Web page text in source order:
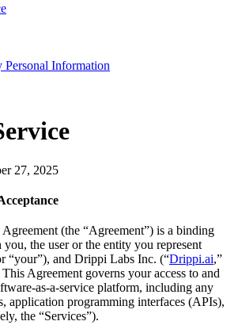
Information
27, 2025
(the “Agreement”) is a binding
the user or the entity you represent
“your”), and Drippi Labs Inc. (“Drippi.ai,”
Agreement governs your access to and
as-a-service platform, including any
application programming interfaces (APIs),
the “Services”).